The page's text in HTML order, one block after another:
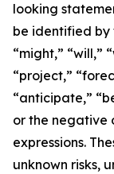
looking
be identified by
“might,” “will,”
“project,”
“anticipate,”
or the negative
expressions.
unknown risks,